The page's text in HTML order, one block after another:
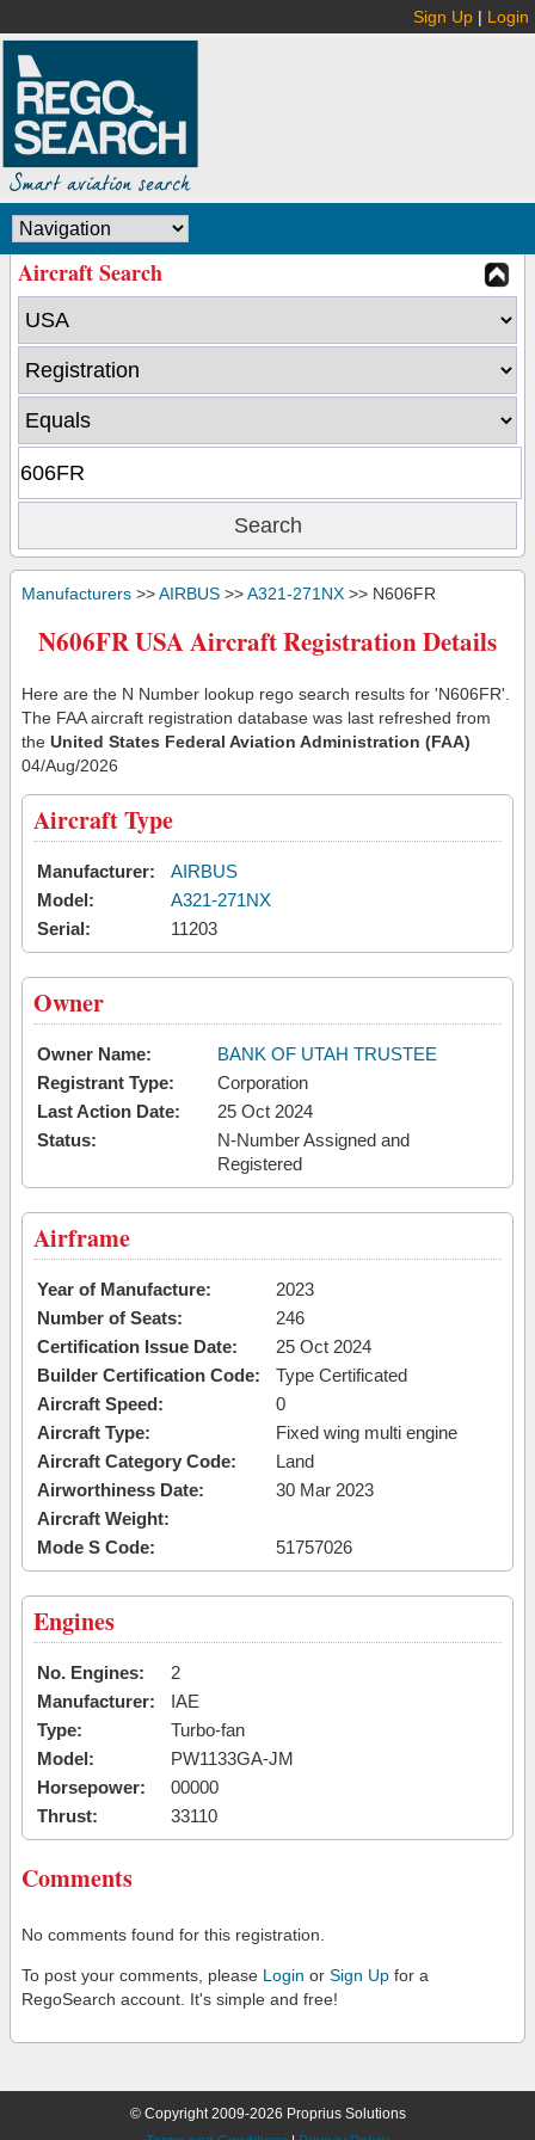
Sign Up | Login
Aircraft Search
Manufacturers >>AIRBUS >>A321-271NX >> N606FR
N606FR USA Aircraft Registration Details
Here are the N Number lookup rego search results for 'N606FR'.
The FAA aircraft registration database was last refreshed from
the United States Federal Aviation Administration (FAA)
04/Aug/2026
Aircraft Type
Manufacturer:
AIRBUS
Model:
A321-271NX
Serial:
11203
Owner
Owner Name:
BANK OF UTAH TRUSTEE
Registrant Type:
Corporation
Last Action Date:
25 Oct 2024
Status:
N-Number Assigned and
Registered
Airframe
Year of Manufacture:
2023
Number of Seats:
246
Certification Issue Date:
25 Oct 2024
Builder Certification Code:
Type Certificated
Aircraft Speed:
0
Aircraft Type:
Fixed wing multi engine
Aircraft Category Code:
Land
Airworthiness Date:
30 Mar 2023
Aircraft Weight:
Mode S Code:
51757026
Engines
No. Engines:
2
Manufacturer:
IAE
Type:
Turbo-fan
Model:
PW1133GA-JM
Horsepower:
00000
Thrust:
33110
Comments
No comments found for this registration.
To post your comments, please Login or Sign Up for a
RegoSearch account. It's simple and free!
© Copyright 2009-2026 Proprius Solutions